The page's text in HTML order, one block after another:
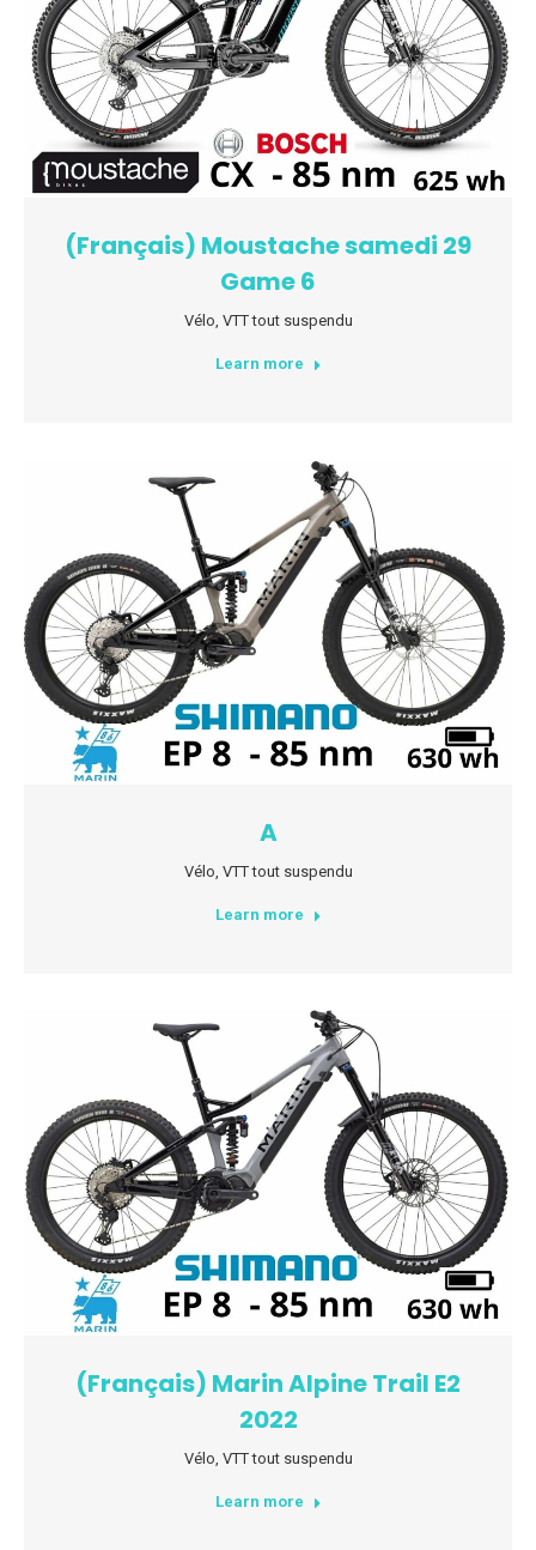
(Français) Moustache samedi 29
Game 6
Vélo, VTT tout suspendu
Learn more
A
Vélo, VTT tout suspendu
Learn more
(Français) Marin Alpine Trail E2
2022
Vélo, VTT tout suspendu
Learn more